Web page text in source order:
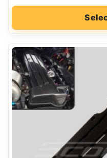
This
product
has
options
that